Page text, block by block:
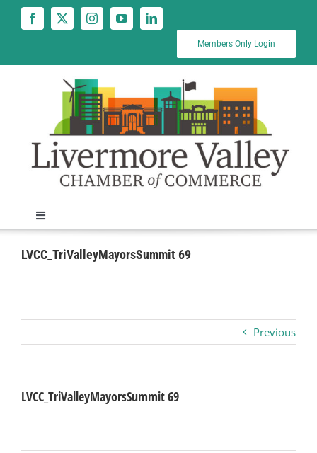
Members Only Login
Toggle
Navigation
News
Business
Visitors
LVCC_TriValleyMayorsSummit 69
Previous
LVCC_TriValleyMayorsSummit 69